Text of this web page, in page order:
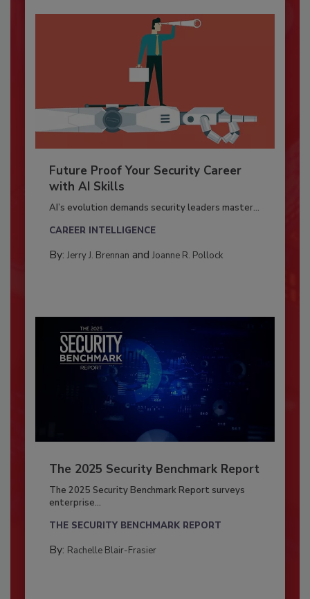
Future Proof Your Security Career
with AI Skills
AI’s evolution demands security leaders master...
CAREER INTELLIGENCE
By: Jerry J. Brennan and Joanne R. Pollock
The 2025 Security Benchmark Report
The 2025 Security Benchmark Report surveys
enterprise...
THE SECURITY BENCHMARK REPORT
By: Rachelle Blair-Frasier